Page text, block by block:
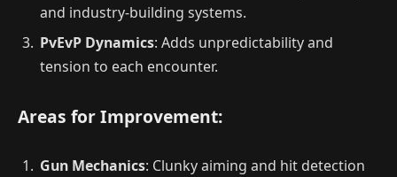
and industry-building systems.
PvEvP Dynamics: Adds unpredictability and
tension to each encounter.
Areas for Improvement:
Gun Mechanics: Clunky aiming and hit detection